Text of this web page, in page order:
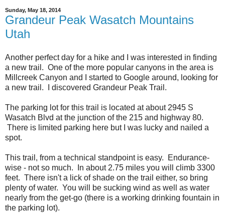
Sunday, May 18, 2014
Grandeur Peak Wasatch Mountains
Utah
Another perfect day for a hike and I was interested in finding
a new trail. One of the more popular canyons in the area is
Millcreek Canyon and I started to Google around, looking for
a new trail. I discovered Grandeur Peak Trail.
The parking lot for this trail is located at about 2945 S
Wasatch Blvd at the junction of the 215 and highway 80.
There is limited parking here but I was lucky and nailed a
spot.
This trail, from a technical standpoint is easy. Endurance-
wise - not so much. In about 2.75 miles you will climb 3300
feet. There isn't a lick of shade on the trail either, so bring
plenty of water. You will be sucking wind as well as water
nearly from the get-go (there is a working drinking fountain in
the parking lot).